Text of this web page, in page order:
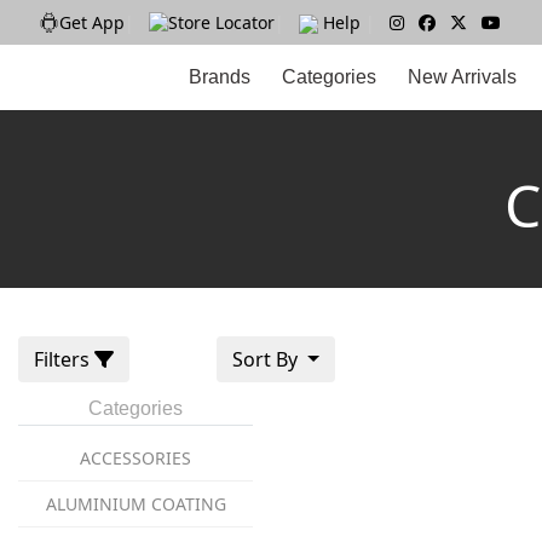
Get App Store Locator Help
Brands Categories New Arrivals
Filters Sort By
Categories
ACCESSORIES
ALUMINIUM COATING